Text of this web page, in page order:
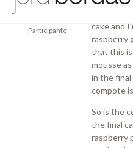
Marie
Participante
cake and
raspberry
that this
mousse
in the
compote
So is the
the final
raspberry